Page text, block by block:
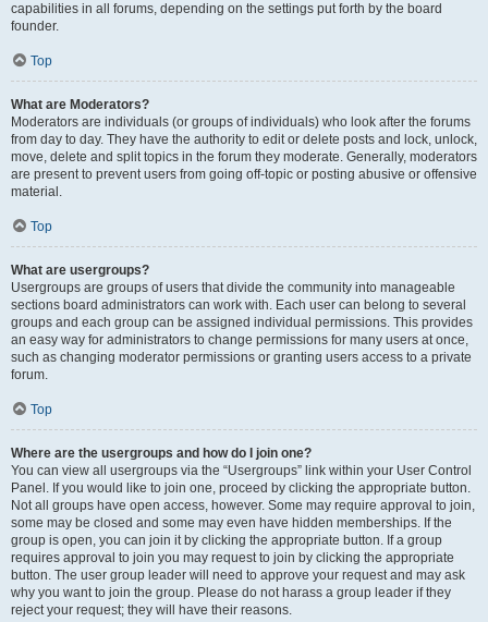
capabilities in all forums, depending on the settings put forth by the board
founder.
Top
What are Moderators?
Moderators are individuals (or groups of individuals) who look after the forums
from day to day. They have the authority to edit or delete posts and lock, unlock,
move, delete and split topics in the forum they moderate. Generally, moderators
are present to prevent users from going off-topic or posting abusive or offensive
material.
Top
What are usergroups?
Usergroups are groups of users that divide the community into manageable
sections board administrators can work with. Each user can belong to several
groups and each group can be assigned individual permissions. This provides
an easy way for administrators to change permissions for many users at once,
such as changing moderator permissions or granting users access to a private
forum.
Top
Where are the usergroups and how do I join one?
You can view all usergroups via the “Usergroups” link within your User Control
Panel. If you would like to join one, proceed by clicking the appropriate button.
Not all groups have open access, however. Some may require approval to join,
some may be closed and some may even have hidden memberships. If the
group is open, you can join it by clicking the appropriate button. If a group
requires approval to join you may request to join by clicking the appropriate
button. The user group leader will need to approve your request and may ask
why you want to join the group. Please do not harass a group leader if they
reject your request; they will have their reasons.